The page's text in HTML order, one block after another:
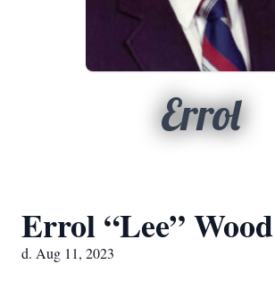
Errol
Errol “Lee” Wood
d. Aug 11, 2023